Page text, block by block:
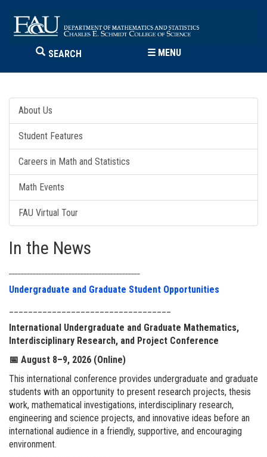
SEARCH ☰ MENU
About Us
Student Features
Careers in Math and Statistics
Math Events
FAU Virtual Tour
In the News
Undergraduate and Graduate Student Opportunities
International Undergraduate and Graduate Mathematics,
Interdisciplinary Research, and Project Conference
📅 August 8–9, 2026 (Online)
This international conference provides undergraduate and graduate
students with an opportunity to present research projects, thesis
work, mathematical investigations, interdisciplinary research,
engineering and science projects, and innovative ideas before an
international audience in a friendly, supportive, and encouraging
environment.